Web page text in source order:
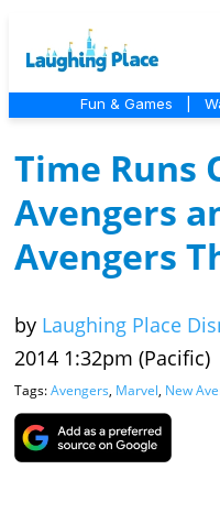
Fun & Games
Time Runs
Avengers
Avengers
by Laughing Place
2014 1:32pm (Pacific)
Tags:Avengers, Marvel, New